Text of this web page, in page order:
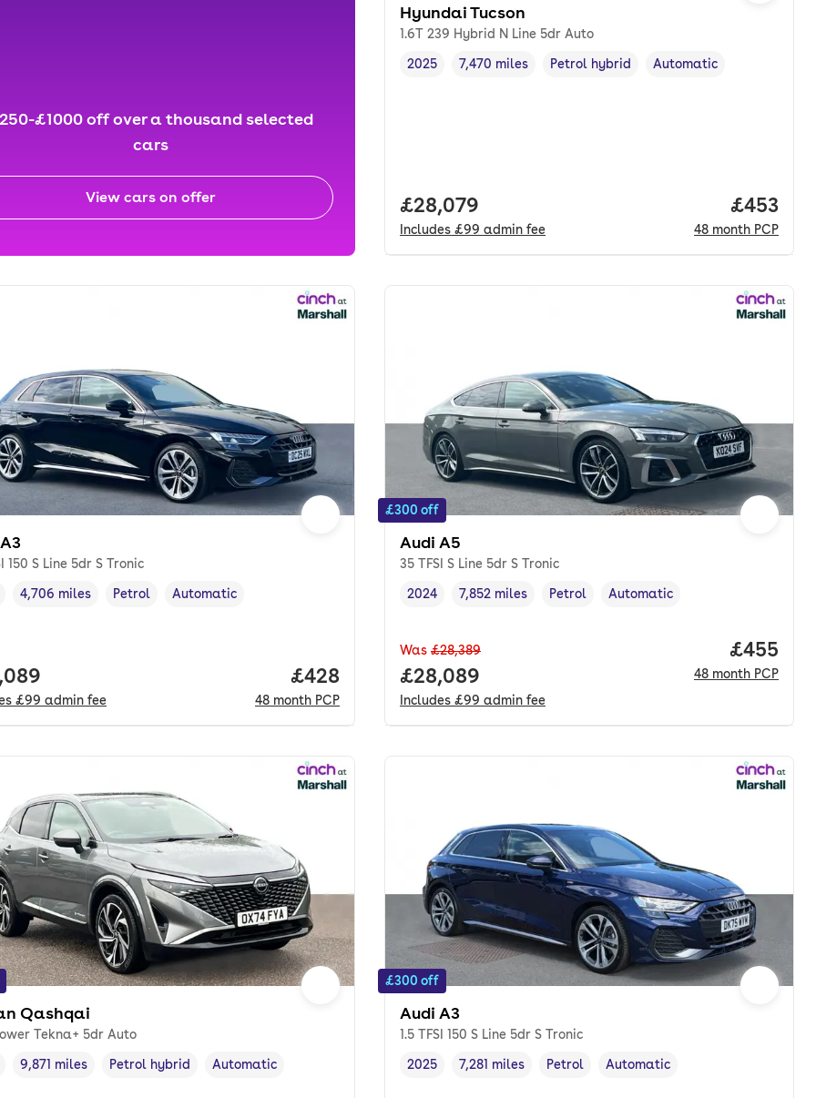
£1000 off over a thousand selected
cars
View cars on offer
Hyundai Tucson
1.6T 239 Hybrid N Line 5dr Auto
Vehicle year ,
2025
Mileage,
7,470 miles
Fuel type,
Petrol hybrid
Transmission type
Automatic
Full price.
£28,079
Includes £99 admin fee
Price
£453
48 month PCP
150 S Line 5dr S Tronic
year ,
Mileage,
4,706 miles
Fuel type ,
Petrol
Transmission type
Automatic
£99 admin fee
Price per month. pcp.
£428
48 month PCP
£300 off
Audi A5
35 TFSI S Line 5dr S Tronic
Vehicle year,
2024
Mileage,
7,852 miles
Fuel type ,
Petrol
Transmission type
Automatic
Was £28,389
Full price.
£28,089
Includes £99 admin fee
Price
£455
48 month PCP
Qashqai
Tekna+ 5dr Auto
year ,
Mileage,
9,871 miles
Fuel type,
Petrol hybrid
Transmission type
Automatic
£300 off
Audi A3
1.5 TFSI 150 S Line 5dr S Tronic
Vehicle year,
2025
Mileage,
7,281 miles
Fuel type ,
Petrol
Transmission type
Automatic